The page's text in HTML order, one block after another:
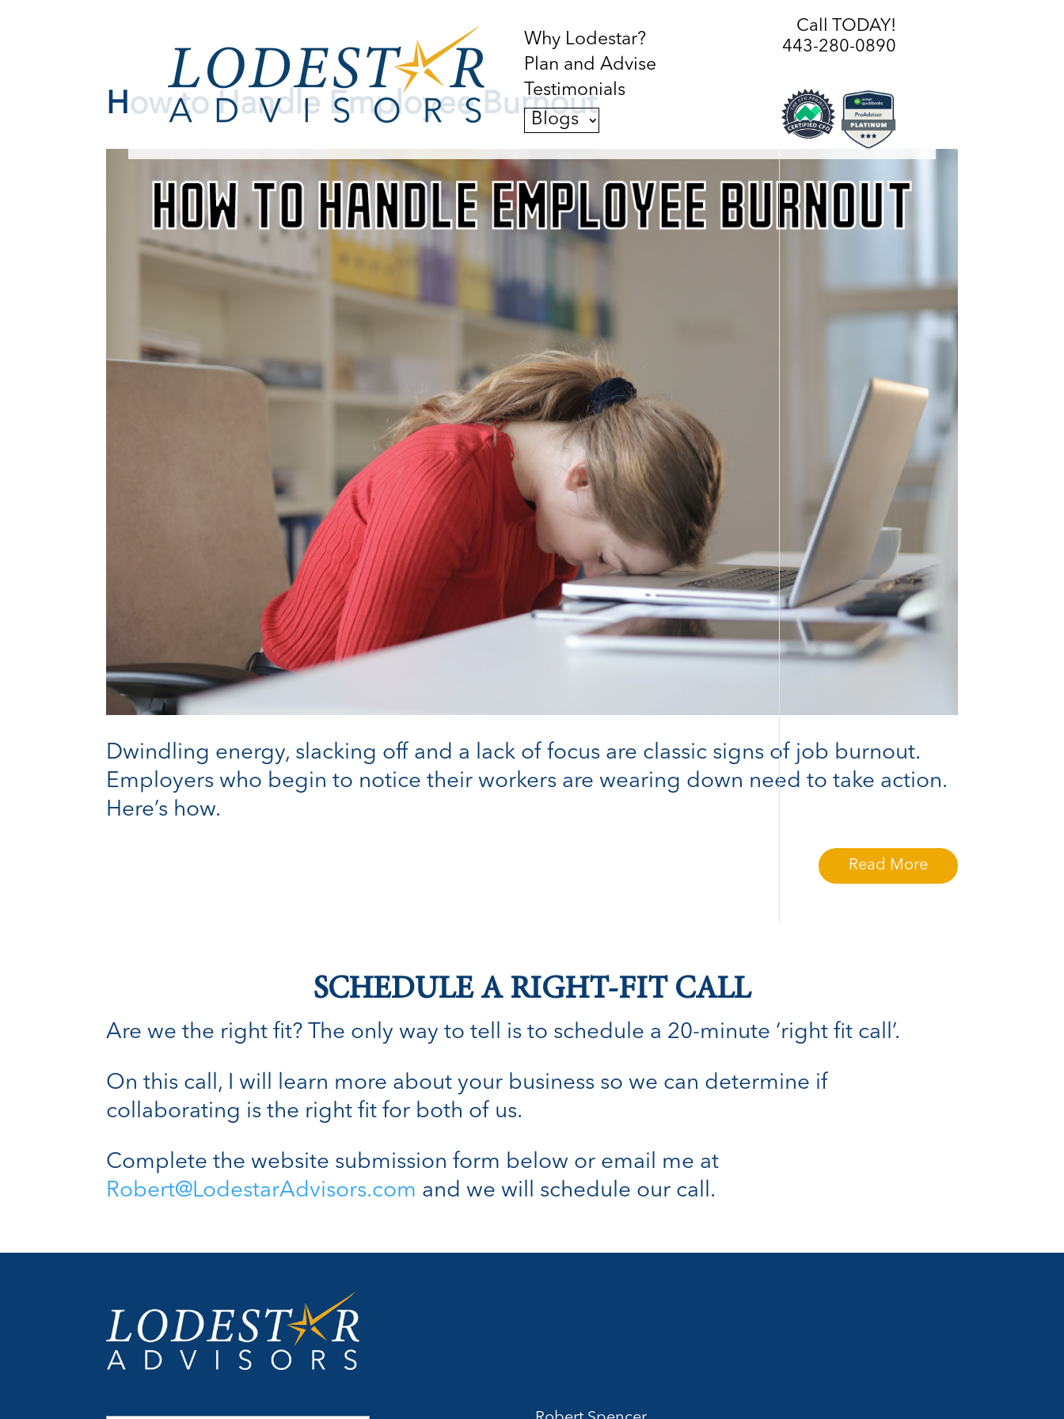
Why Lodestar?
Plan and Advise
Testimonials
Blogs
Call TODAY!
443-280-0890
How to Handle Employee Burnout
Dwindling energy, slacking off and a lack of focus are classic signs of job burnout.
Employers who begin to notice their workers are wearing down need to take action.
Here’s how.
Read More
SCHEDULE A RIGHT-FIT CALL
Are we the right fit? The only way to tell is to schedule a 20-minute ‘right fit call’.
On this call, I will learn more about your business so we can determine if
collaborating is the right fit for both of us.
Complete the website submission form below or email me at
Robert@LodestarAdvisors.com and we will schedule our call.